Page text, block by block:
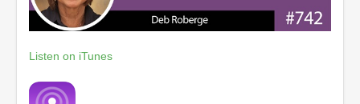
Listen on iTunes